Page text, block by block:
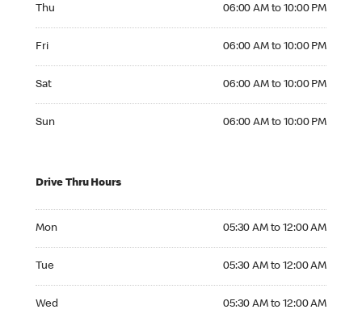
Thu 06:00 AM to 10:00 PM
Fri 06:00 AM to 10:00 PM
Sat 06:00 AM to 10:00 PM
Sun 06:00 AM to 10:00 PM
Drive Thru Hours
Mon 05:30 AM to 12:00 AM
Tue 05:30 AM to 12:00 AM
Wed 05:30 AM to 12:00 AM